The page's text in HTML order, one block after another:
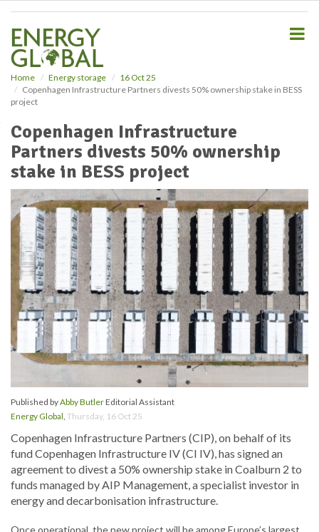
Home Energy storage
16 Oct 25
Copenhagen Infrastructure Partners divests 50% ownership stake in BESS
project
Copenhagen Infrastructure
Partners divests 50% ownership
stake in BESS project
Published byAbby ButlerEditorial Assistant
Energy Global, Thursday, 16 Oct 25
Copenhagen Infrastructure Partners (CIP), on behalf of its
fund Copenhagen Infrastructure IV (CI IV), has signed an
agreement to divest a 50% ownership stake in Coalburn 2 to
funds managed by AIP Management, a specialist investor in
energy and decarbonisation infrastructure.